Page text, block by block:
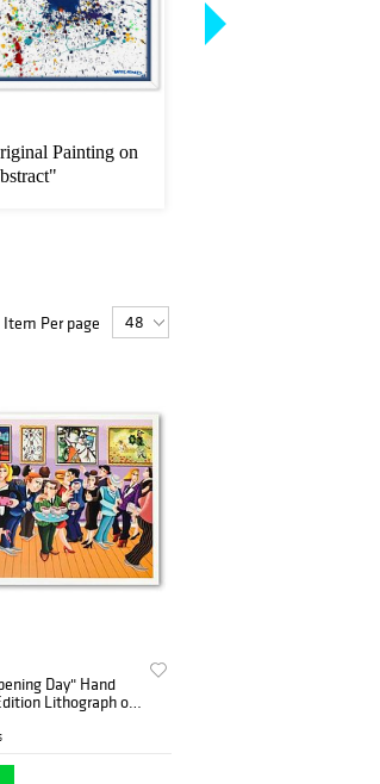
Painting on
Item Per page
Day" Hand
Lithograph on